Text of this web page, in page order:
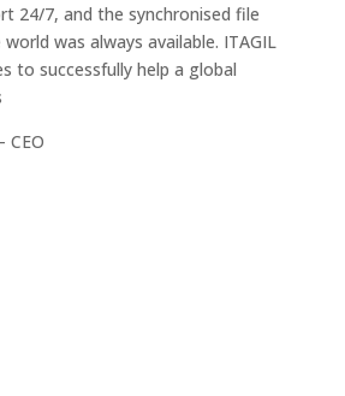
24/7, and the synchronised file
was always available. ITAGIL
to successfully help a global
CEO